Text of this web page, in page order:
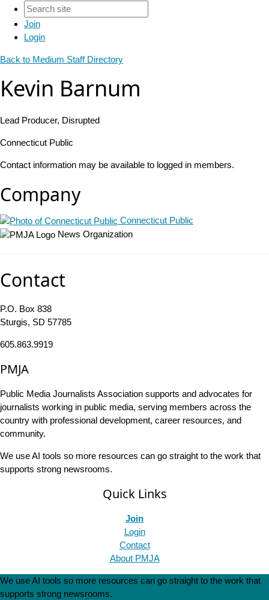
Join
Login
Back to Medium Staff Directory
Kevin Barnum
Lead Producer, Disrupted
Connecticut Public
Contact information may be available to logged in members.
Company
Connecticut Public
News Organization
Contact
P.O. Box 838
Sturgis, SD 57785
605.863.9919
PMJA
Public Media Journalists Association supports and advocates for
journalists working in public media, serving members across the
country with professional development, career resources, and
community.
We use AI tools so more resources can go straight to the work that
supports strong newsrooms.
Quick Links
Join
Login
Contact
About PMJA
We use AI tools so more resources can go straight to the work that
supports strong newsrooms.